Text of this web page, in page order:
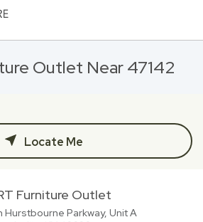
Outlet Near 47142
Locate Me
Furniture Outlet
Hurstbourne Parkway, Unit A